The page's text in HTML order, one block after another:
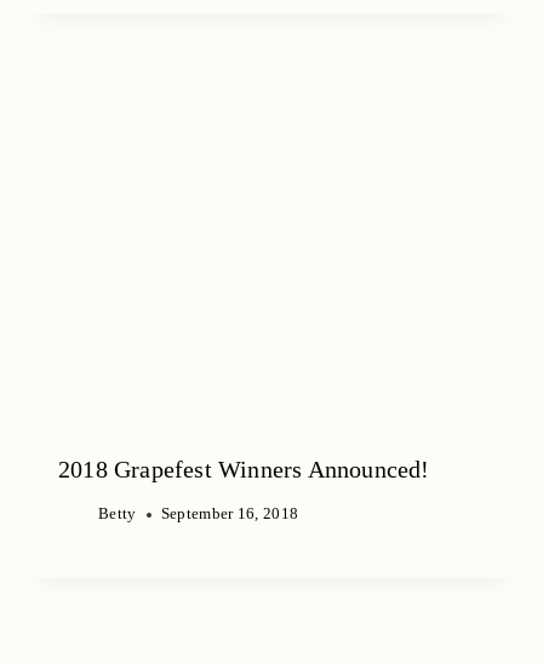
2018 Grapefest Winners Announced!
Betty September 16, 2018